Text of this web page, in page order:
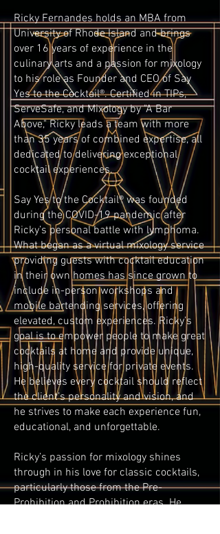
Ricky Fernandes holds an MBA from
University of Rhode Island and brings
over 16 years of experience in the
culinary arts and a passion for mixology
to his role as Founder and CEO of Say
Yes to the Cocktail®. Certified in TIPs,
ServeSafe, and Mixology by "A Bar
Above," Ricky leads a team with more
than 35 years of combined expertise, all
dedicated to delivering exceptional
cocktail experiences.
Say Yes to the Cocktail® was founded
during the COVID-19 pandemic after
Ricky’s personal battle with lymphoma.
What began as a virtual mixology service
providing guests with cocktail education
in their own homes has since grown to
include in-person workshops and
mobile bartending services, offering
elevated, custom experiences. Ricky’s
goal is to empower people to make great
cocktails at home and provide unique,
high-quality service for private events.
He believes every cocktail should reflect
the client’s personality and vision, and
he strives to make each experience fun,
educational, and unforgettable.
Ricky’s passion for mixology shines
through in his love for classic cocktails,
particularly those from the Pre-
Prohibition and Prohibition eras. He